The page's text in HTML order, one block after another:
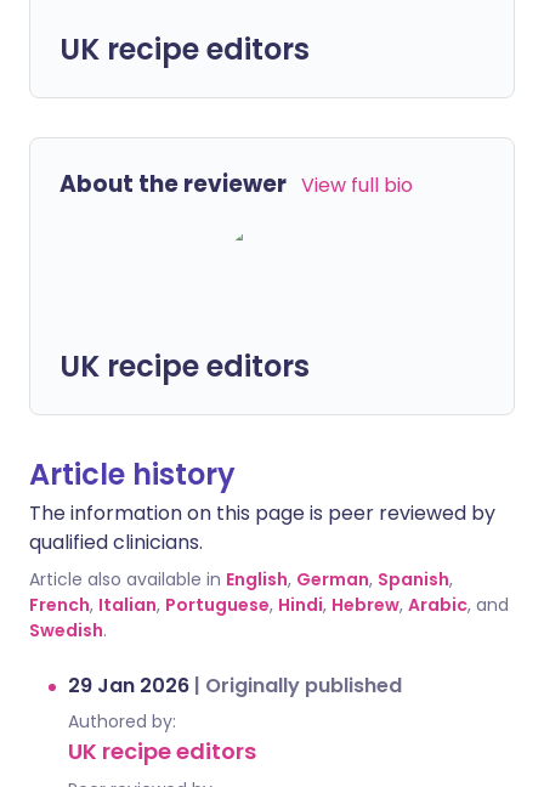
UK recipe editors
About the reviewer View full bio
UK recipe editors
Article history
The information on this page is peer reviewed by
qualified clinicians.
Article also available in English, German, Spanish,
French, Italian, Portuguese, Hindi, Hebrew, Arabic, and
Swedish.
29 Jan 2026 | Originally published
Authored by:
UK recipe editors